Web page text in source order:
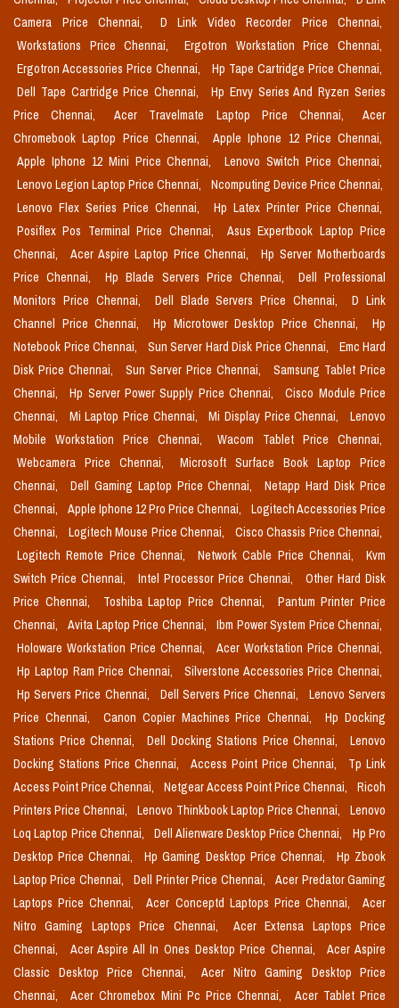
Camera Price Chennai,
D Link Video Recorder Price Chennai,
Workstations Price Chennai,
Ergotron Workstation Price Chennai,
Ergotron Accessories Price Chennai,
Hp Tape Cartridge Price Chennai,
Dell Tape Cartridge Price Chennai,
Hp Envy Series And Ryzen Series
Price Chennai,
Acer Travelmate Laptop Price Chennai,
Acer
Chromebook Laptop Price Chennai,
Apple Iphone 12 Price Chennai,
Apple Iphone 12 Mini Price Chennai,
Lenovo Switch Price Chennai,
Lenovo Legion Laptop Price Chennai,
Ncomputing Device Price Chennai,
Lenovo Flex Series Price Chennai,
Hp Latex Printer Price Chennai,
Posiflex Pos Terminal Price Chennai,
Asus Expertbook Laptop Price
Chennai,
Acer Aspire Laptop Price Chennai,
Hp Server Motherboards
Price Chennai,
Hp Blade Servers Price Chennai,
Dell Professional
Monitors Price Chennai,
Dell Blade Servers Price Chennai,
D Link
Channel Price Chennai,
Hp Microtower Desktop Price Chennai,
Hp
Notebook Price Chennai,
Sun Server Hard Disk Price Chennai,
Emc Hard
Disk Price Chennai,
Sun Server Price Chennai,
Samsung Tablet Price
Chennai,
Hp Server Power Supply Price Chennai,
Cisco Module Price
Chennai,
Mi Laptop Price Chennai, Mi Display Price Chennai,
Lenovo
Mobile Workstation Price Chennai,
Wacom Tablet Price Chennai,
Webcamera Price Chennai,
Microsoft Surface Book Laptop Price
Chennai,
Dell Gaming Laptop Price Chennai,
Netapp Hard Disk Price
Chennai,
Apple Iphone 12 Pro Price Chennai,
Logitech Accessories Price
Chennai,
Logitech Mouse Price Chennai,
Cisco Chassis Price Chennai,
Logitech Remote Price Chennai,
Network Cable Price Chennai,
Kvm
Switch Price Chennai,
Intel Processor Price Chennai,
Other Hard Disk
Price Chennai,
Toshiba Laptop Price Chennai,
Pantum Printer Price
Chennai,
Avita Laptop Price Chennai,
Ibm Power System Price Chennai,
Holoware Workstation Price Chennai,
Acer Workstation Price Chennai,
Hp Laptop Ram Price Chennai,
Silverstone Accessories Price Chennai,
Hp Servers Price Chennai,
Dell Servers Price Chennai,
Lenovo Servers
Price Chennai,
Canon Copier Machines Price Chennai,
Hp Docking
Stations Price Chennai,
Dell Docking Stations Price Chennai,
Lenovo
Docking Stations Price Chennai,
Access Point Price Chennai,
Tp Link
Access Point Price Chennai,
Netgear Access Point Price Chennai,
Ricoh
Printers Price Chennai,
Lenovo Thinkbook Laptop Price Chennai,
Lenovo
Loq Laptop Price Chennai,
Dell Alienware Desktop Price Chennai,
Hp Pro
Desktop Price Chennai,
Hp Gaming Desktop Price Chennai,
Hp Zbook
Laptop Price Chennai,
Dell Printer Price Chennai,
Acer Predator Gaming
Laptops Price Chennai,
Acer Conceptd Laptops Price Chennai,
Acer
Nitro Gaming Laptops Price Chennai,
Acer Extensa Laptops Price
Chennai,
Acer Aspire All In Ones Desktop Price Chennai,
Acer Aspire
Classic Desktop Price Chennai,
Acer Nitro Gaming Desktop Price
Chennai,
Acer Chromebox Mini Pc Price Chennai, Acer Tablet Price